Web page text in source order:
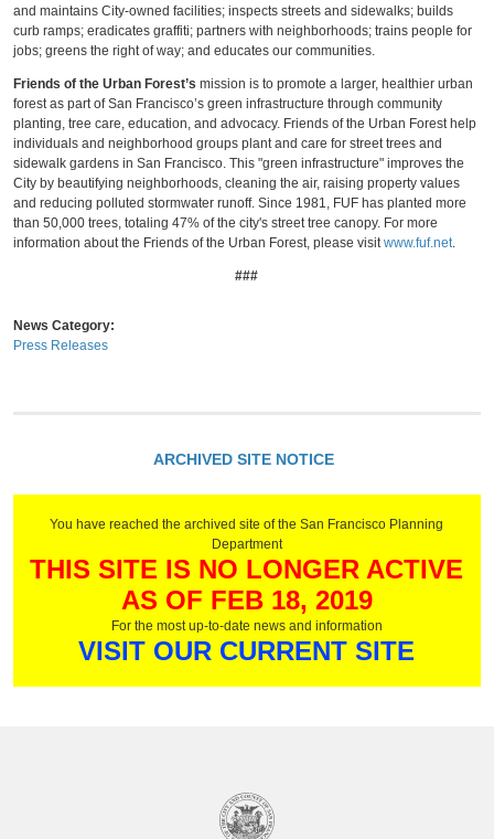
and maintains City-owned facilities; inspects streets and sidewalks; builds
curb ramps; eradicates graffiti; partners with neighborhoods; trains people for
jobs; greens the right of way; and educates our communities.
Friends of the Urban Forest’smission is to promote a larger, healthier urban
forest as part of San Francisco’s green infrastructure through community
planting, tree care, education, and advocacy. Friends of the Urban Forest help
individuals and neighborhood groups plant and care for street trees and
sidewalk gardens in San Francisco. This "green infrastructure" improves the
City by beautifying neighborhoods, cleaning the air, raising property values
and reducing polluted stormwater runoff. Since 1981, FUF has planted more
than 50,000 trees, totaling 47% of the city's street tree canopy. For more
information about the Friends of the Urban Forest, please visit www.fuf.net.
###
News Category:
Press Releases
ARCHIVED SITE NOTICE
You have reached the archived site of the San Francisco Planning
Department
THIS SITE IS NO LONGER ACTIVE
AS OF FEB 18, 2019
For the most up-to-date news and information
VISIT OUR CURRENT SITE